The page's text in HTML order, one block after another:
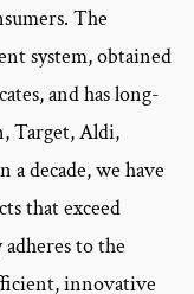
The
system, obtained
and has long-
Target, Aldi,
decade, we have
that exceed
to the
innovative